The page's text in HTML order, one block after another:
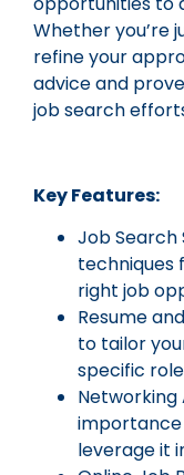
Whether you’re
refine your
advice and
job search
Key Features:
Job Search
techniques
right job
Resume
to tailor
specific
Networking
leverage it